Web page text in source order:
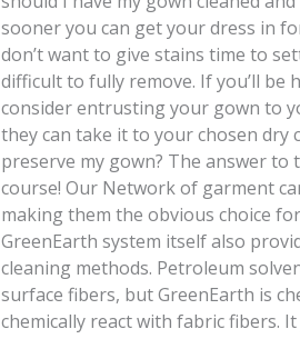
sooner you can get your dress in
don’t want to give stains time to
difficult to fully remove. If you’ll
consider entrusting your gown to
they can take it to your chosen dry
preserve my gown? The answer
course! Our Network of garment
making them the obvious choice
GreenEarth system itself also
cleaning methods. Petroleum
surface fibers, but GreenEarth is
chemically react with fabric fibers.